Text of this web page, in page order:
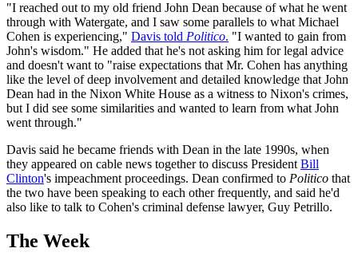
"I reached out to my old friend John Dean because of what he went
through with Watergate, and I saw some parallels to what Michael
Cohen is experiencing," Davis told Politico. "I wanted to gain from
John's wisdom." He added that he's not asking him for legal advice
and doesn't want to "raise expectations that Mr. Cohen has anything
like the level of deep involvement and detailed knowledge that John
Dean had in the Nixon White House as a witness to Nixon's crimes,
but I did see some similarities and wanted to learn from what John
went through."
Davis said he became friends with Dean in the late 1990s, when
they appeared on cable news together to discuss PresidentBill
Clinton's impeachment proceedings. Dean confirmed to Politico that
the two have been speaking to each other frequently, and said he'd
also like to talk to Cohen's criminal defense lawyer, Guy Petrillo.
The Week